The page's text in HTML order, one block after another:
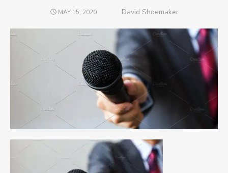
POSTED
MAY 15, 2020 Author
David Shoemaker